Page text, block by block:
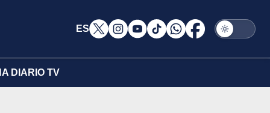
ES
DIARIO TV